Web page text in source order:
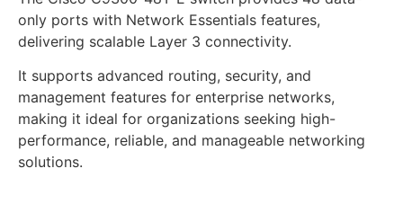
only ports with Network Essentials features,
delivering scalable Layer 3 connectivity.
It supports advanced routing, security, and
management features for enterprise networks,
making it ideal for organizations seeking high-
performance, reliable, and manageable networking
solutions.